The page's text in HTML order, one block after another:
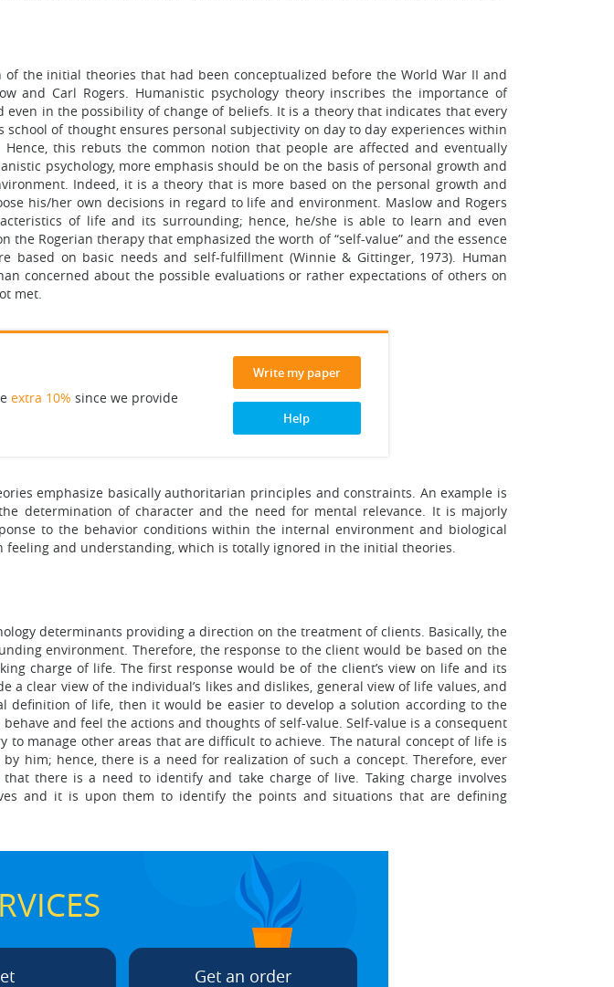
the initial theories that had been conceptualized before the World War II and
and Carl Rogers. Humanistic psychology theory inscribes the importance of
in the possibility of change of beliefs. It is a theory that indicates that every
of thought ensures personal subjectivity on day to day experiences within
this rebuts the common notion that people are affected and eventually
psychology, more emphasis should be on the basis of personal growth and
Indeed, it is a theory that is more based on the personal growth and
his/her own decisions in regard to life and environment. Maslow and Rogers
of life and its surrounding; hence, he/she is able to learn and even
Rogerian therapy that emphasized the worth of “self-value” and the essence
on basic needs and self-fulfillment (Winnie & Gittinger, 1973). Human
concerned about the possible evaluations or rather expectations of others on
met.
extra 10% since we provide
Write my paper
Help
emphasize basically authoritarian principles and constraints. An example is
determination of character and the need for mental relevance. It is majorly
to the behavior conditions within the internal environment and biological
and understanding, which is totally ignored in the initial theories.
determinants providing a direction on the treatment of clients. Basically, the
environment. Therefore, the response to the client would be based on the
charge of life. The first response would be of the client’s view on life and its
clear view of the individual’s likes and dislikes, general view of life values, and
definition of life, then it would be easier to develop a solution according to the
and feel the actions and thoughts of self-value. Self-value is a consequent
manage other areas that are difficult to achieve. The natural concept of life is
him; hence, there is a need for realization of such a concept. Therefore, ever
there is a need to identify and take charge of live. Taking charge involves
and it is upon them to identify the points and situations that are defining
Get an order